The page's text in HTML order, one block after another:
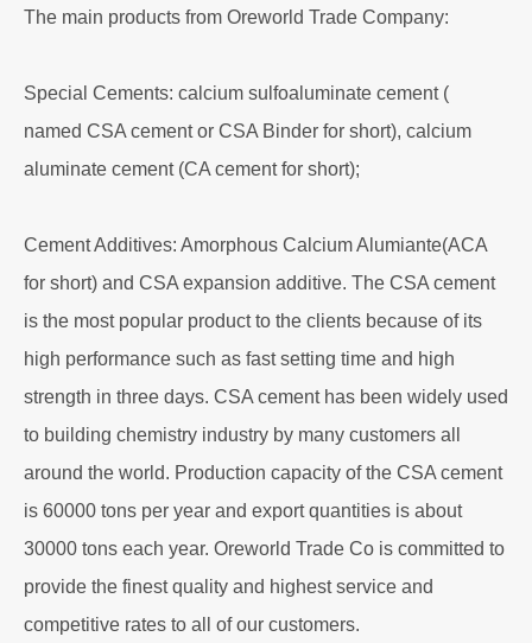
The main products from Oreworld Trade Company:
Special Cements: calcium sulfoaluminate cement (
named CSA cement or CSA Binder for short), calcium
aluminate cement (CA cement for short);
Cement Additives: Amorphous Calcium Alumiante(ACA
for short) and CSA expansion additive. The CSA cement
is the most popular product to the clients because of its
high performance such as fast setting time and high
strength in three days. CSA cement has been widely used
to building chemistry industry by many customers all
around the world. Production capacity of the CSA cement
is 60000 tons per year and export quantities is about
30000 tons each year. Oreworld Trade Co is committed to
provide the finest quality and highest service and
competitive rates to all of our customers.